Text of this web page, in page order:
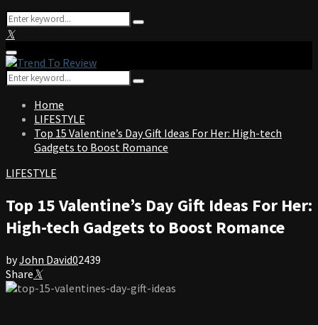
Search
for:
Search
Facebook
Twitter
Instagram
Pinterest
Linkedin
Youtube
Primary
Menu
Search
for:
Search
Home
LIFESTYLE
Top 15 Valentine’s Day Gift Ideas For Her: High-tech
Gadgets to Boost Romance
LIFESTYLE
Top 15 Valentine’s Day Gift Ideas For Her:
High-tech Gadgets to Boost Romance
byJohn David02439
Share